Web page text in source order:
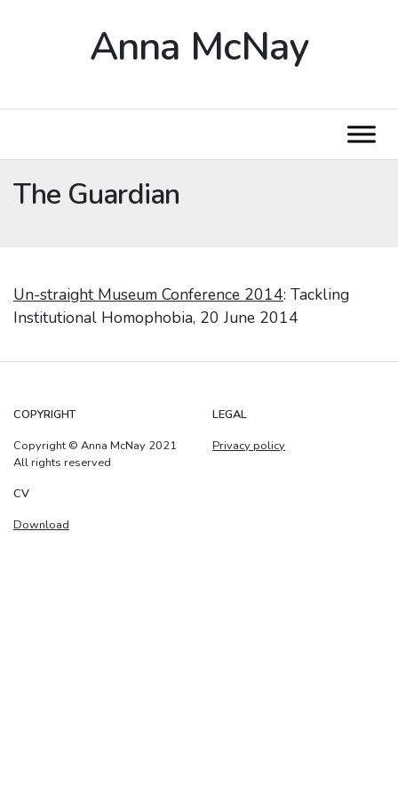
Anna McNay
The Guardian
Un-straight Museum Conference 2014: Tackling
Institutional Homophobia, 20 June 2014
COPYRIGHT
Copyright © Anna McNay 2021
All rights reserved
LEGAL
Privacy policy
CV
Download